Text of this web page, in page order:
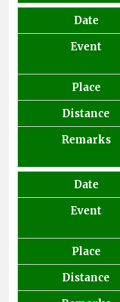
Date
Event
Place
Distance
Remarks
Date
Event
Place
Distance